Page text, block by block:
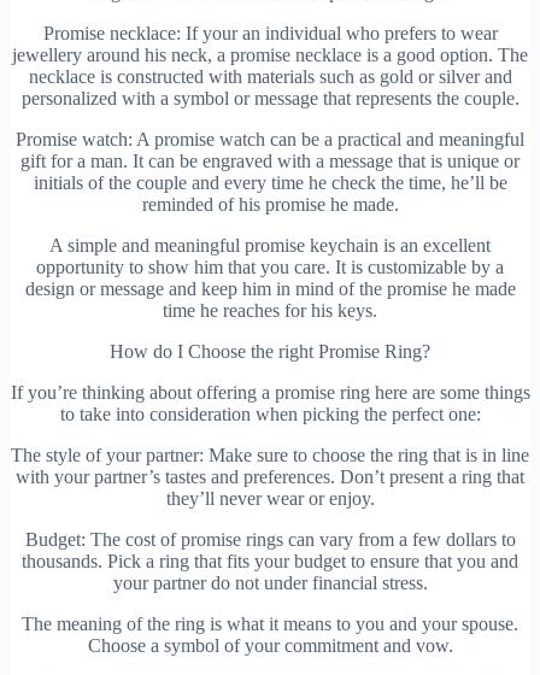
Promise necklace: If your an individual who prefers to wear
jewellery around his neck, a promise necklace is a good option. The
necklace is constructed with materials such as gold or silver and
personalized with a symbol or message that represents the couple.
Promise watch: A promise watch can be a practical and meaningful
gift for a man. It can be engraved with a message that is unique or
initials of the couple and every time he check the time, he’ll be
reminded of his promise he made.
A simple and meaningful promise keychain is an excellent
opportunity to show him that you care. It is customizable by a
design or message and keep him in mind of the promise he made
time he reaches for his keys.
How do I Choose the right Promise Ring?
If you’re thinking about offering a promise ring here are some things
to take into consideration when picking the perfect one:
The style of your partner: Make sure to choose the ring that is in line
with your partner’s tastes and preferences. Don’t present a ring that
they’ll never wear or enjoy.
Budget: The cost of promise rings can vary from a few dollars to
thousands. Pick a ring that fits your budget to ensure that you and
your partner do not under financial stress.
The meaning of the ring is what it means to you and your spouse.
Choose a symbol of your commitment and vow.